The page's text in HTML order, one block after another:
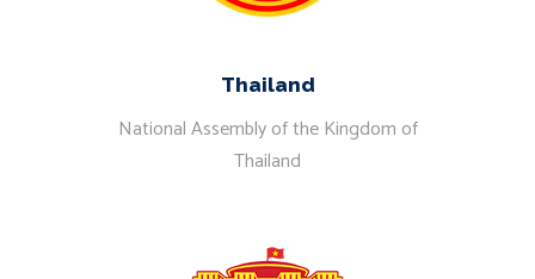
Thailand
National Assembly of the Kingdom of
Thailand